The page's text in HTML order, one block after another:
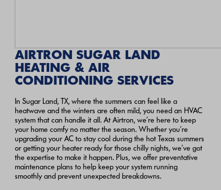
AIRTRON SUGAR LAND
HEATING & AIR
CONDITIONING SERVICES
In Sugar Land, TX, where the summers can feel like a
heatwave and the winters are often mild, you need an HVAC
system that can handle it all. At Airtron, we’re here to keep
your home comfy no matter the season. Whether you’re
upgrading your AC to stay cool during the hot Texas summers
or getting your heater ready for those chilly nights, we’ve got
the expertise to make it happen. Plus, we offer preventative
maintenance plans to help keep your system running
smoothly and prevent unexpected breakdowns.